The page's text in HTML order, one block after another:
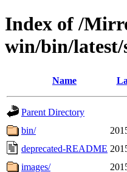
Index of /
win/bin/latest/
Name
Parent Directory
bin/
deprecated-README
images/